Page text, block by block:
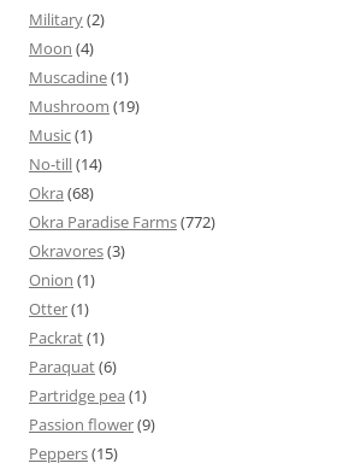
Military(2)
Moon (4)
Muscadine(1)
Mushroom (19)
Music(1)
No-till(14)
Okra (68)
Okra Paradise Farms(772)
Okravores(3)
Onion (1)
Otter(1)
Packrat(1)
Paraquat(6)
Partridge pea (1)
Passion flower(9)
Peppers(15)